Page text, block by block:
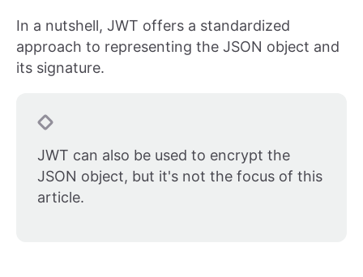
In a nutshell, JWT offers a standardized
approach to representing the JSON object and
its signature.
JWT can also be used to encrypt the
JSON object, but it's not the focus of this
article.